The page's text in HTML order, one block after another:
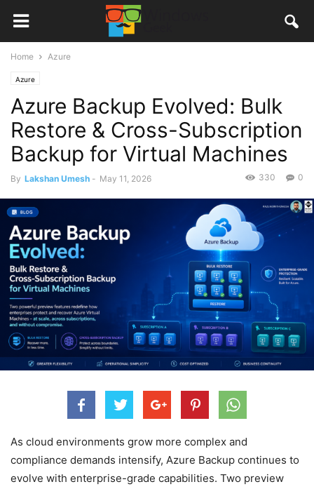
Home Azure
Azure
Azure Backup Evolved: Bulk
Restore & Cross-Subscription
Backup for Virtual Machines
By Lakshan Umesh - May 11, 2026 0
330
As cloud environments grow more complex and
compliance demands intensify, Azure Backup continues to
evolve with enterprise-grade capabilities. Two preview